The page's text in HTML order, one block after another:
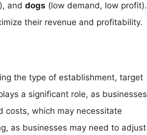
and dogs (low demand, low profit).
their revenue and profitability.
the type of establishment, target
a significant role, as businesses
costs, which may necessitate
as businesses may need to adjust